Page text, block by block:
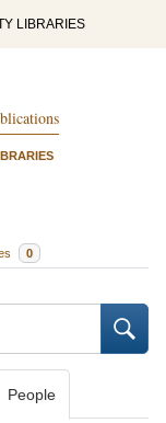
LIBRARIES
0
People